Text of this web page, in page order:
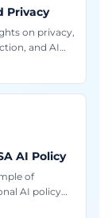
Privacy
on privacy,
and AI
frameworks
AI Policy
of
AI policy
guidelines